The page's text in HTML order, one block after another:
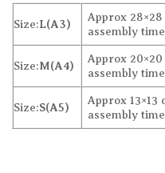
Size:L(A3)
Approx 28×28
assembly
Size:M(A4)
Approx 20×20
assembly
Size:S(A5)
Approx 13×13
assembly